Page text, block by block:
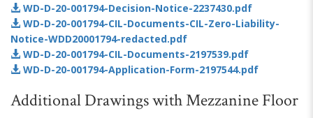
WD-D-20-001794-Decision-Notice-2237430.pdf
WD-D-20-001794-CIL-Documents-CIL-Zero-Liability-
Notice-WDD20001794-redacted.pdf
WD-D-20-001794-CIL-Documents-2197539.pdf
WD-D-20-001794-Application-Form-2197544.pdf
Additional Drawings with Mezzanine Floor